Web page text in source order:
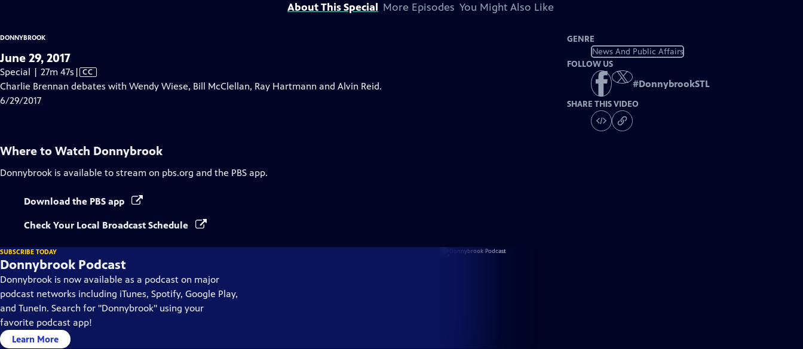
About This Special More Episodes You Might Also Like
DONNYBROOK
June 29, 2017
Special | 27m 47s Video
has
| CC
Charlie Brennan debates with Wendy Wiese, Bill McClellan, Ray Hartmann and Alvin Reid.
6/29/2017
GENRE
News And Public Affairs
FOLLOW US
#DonnybrookSTL
SHARE THIS VIDEO
Where to Watch Donnybrook
Donnybrook is available to stream on pbs.org and the PBS app.
Download the PBS app
Check Your Local Broadcast Schedule
SUBSCRIBE TODAY
Donnybrook Podcast
Donnybrook is now available as a podcast on major
podcast networks including iTunes, Spotify, Google Play,
and TuneIn. Search for "Donnybrook" using your
favorite podcast app!
Learn More